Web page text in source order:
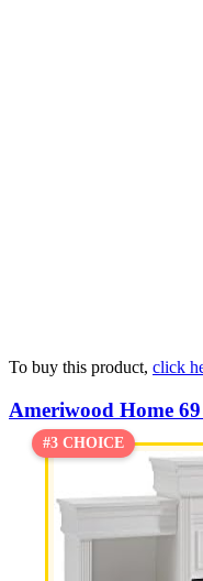
To buy this product, click
Ameriwood Home
#3 CHOICE